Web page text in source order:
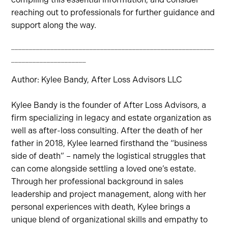
reaching out to professionals for further guidance and
support along the way.
Author: Kylee Bandy, After Loss Advisors LLC
Kylee Bandy is the founder of After Loss Advisors, a
firm specializing in legacy and estate organization as
well as after-loss consulting. After the death of her
father in 2018, Kylee learned firsthand the “business
side of death” – namely the logistical struggles that
can come alongside settling a loved one’s estate.
Through her professional background in sales
leadership and project management, along with her
personal experiences with death, Kylee brings a
unique blend of organizational skills and empathy to